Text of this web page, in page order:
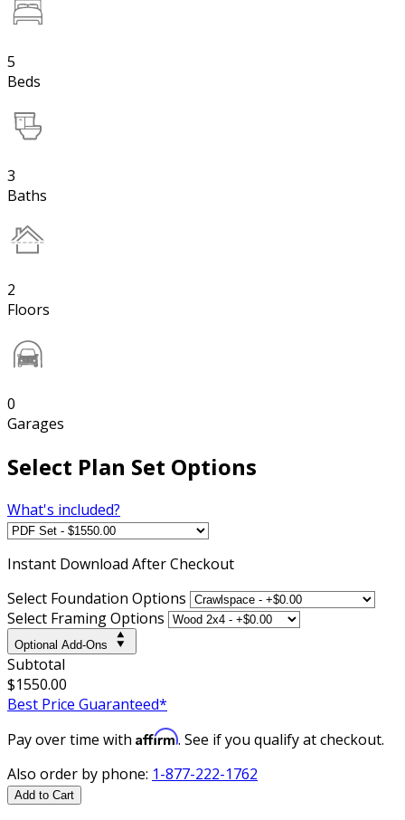
5
Beds
3
Baths
2
Floors
0
Garages
Select Plan Set Options
What's included?
Instant Download After Checkout
Select Foundation Options
Select Framing Options
Optional Add-Ons
Subtotal
$1550.00
Best Price Guaranteed*
Pay over time with Affirm. See if you qualify at checkout.
Also order by phone: 1-877-222-1762
Add to Cart